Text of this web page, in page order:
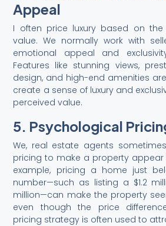
Appeal
I often price luxury based on
value. We normally work with
emotional appeal and
Features like stunning views,
design, and high-end amenities
create a sense of luxury and
perceived value.
5. Psychological
We, real estate agents
pricing to make a property appear
example, pricing a home just
number—such as listing a $1.2
million—can make the property
even though the price
pricing strategy is often used to